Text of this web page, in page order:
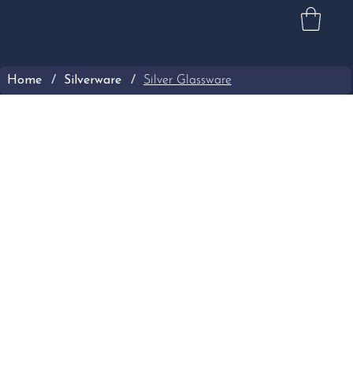
Home / Silverware / Silver Glassware